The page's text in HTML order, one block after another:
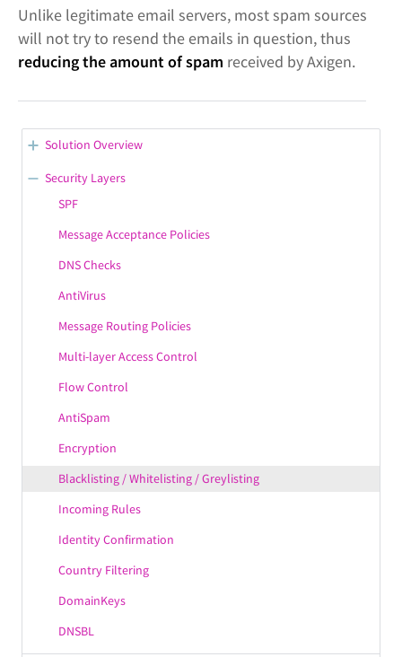
Unlike legitimate email servers, most spam sources
will not try to resend the emails in question, thus
reducing the amount of spam received by Axigen.
Solution Overview
Let's Encrypt Support
Branding & Localization
Server Administration
IPv6 Support
Axigen GrowSecure™
MultiPlatform
PIM Features
Email Features
Mobility Features
Axigen SmartProcessing™
Axigen UltraStorage™
Modularity
Security Layers
SPF
Message Acceptance Policies
DNS Checks
AntiVirus
Message Routing Policies
Multi-layer Access Control
Flow Control
AntiSpam
Encryption
Blacklisting / Whitelisting / Greylisting
Incoming Rules
Identity Confirmation
Country Filtering
DomainKeys
DNSBL